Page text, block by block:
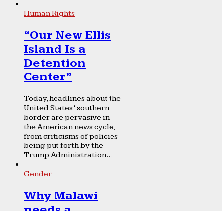
Human Rights
“Our New Ellis
Island Is a
Detention
Center”
Today, headlines about the
United States’ southern
border are pervasive in
the American news cycle,
from criticisms of policies
being put forth by the
Trump Administration...
Gender
Why Malawi